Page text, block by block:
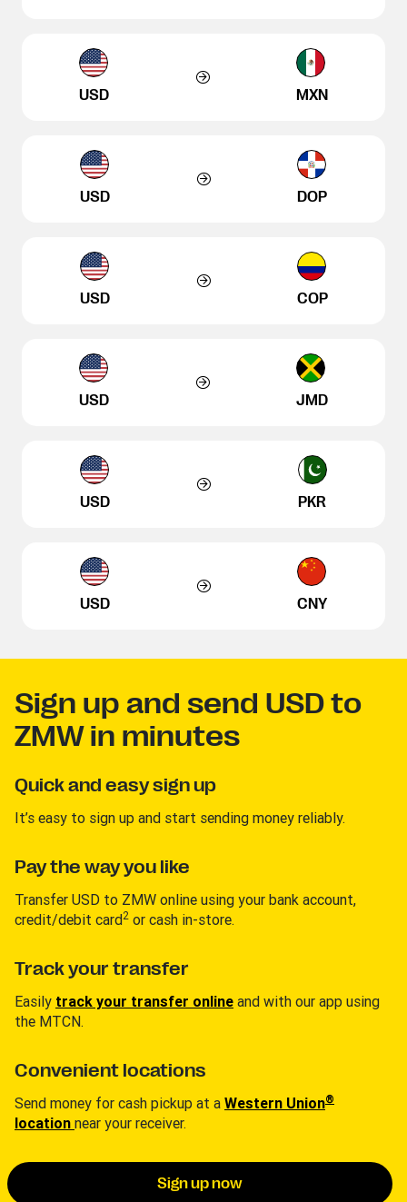
USD MXN
USD DOP
USD COP
USD JMD
USD PKR
USD CNY
Sign up and send USD to
ZMW in minutes
Quick and easy sign up
It’s easy to sign up and start sending money reliably.
Pay the way you like
Transfer USD to ZMW online using your bank account,
credit/debit card2 or cash in-store.
Track your transfer
Easily track your transfer online and with our app using
the MTCN.
Convenient locations
Send money for cash pickup at a Western Union®
location near your receiver.
Sign up now